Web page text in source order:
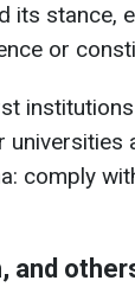
its stance,
or
comply
and